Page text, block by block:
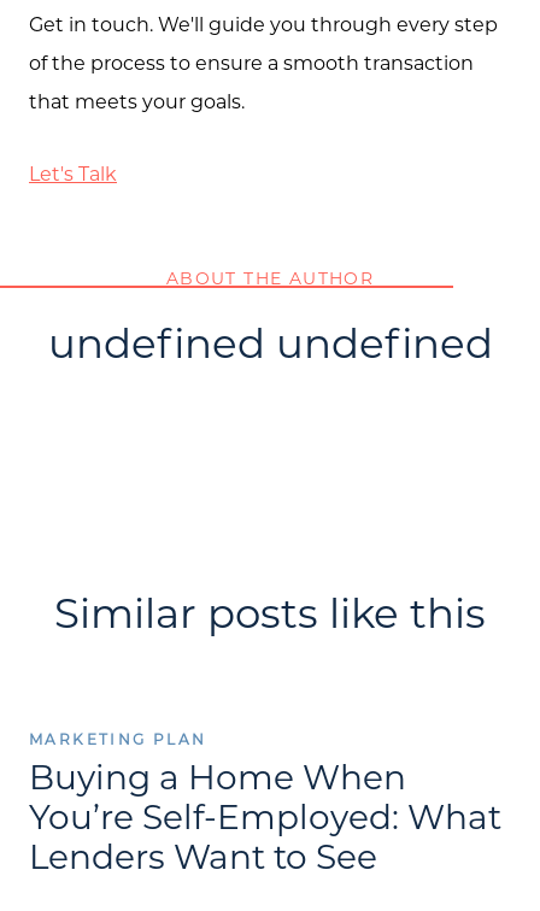
Get in touch. We'll guide you through every step
of the process to ensure a smooth transaction
that meets your goals.
Let's Talk
ABOUT THE AUTHOR
undefined undefined
Similar posts like this
MARKETING PLAN
Buying a Home When
You’re Self-Employed: What
Lenders Want to See